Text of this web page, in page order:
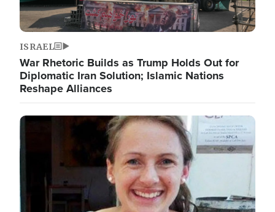
ISRAEL
War Rhetoric Builds as Trump Holds Out for
Diplomatic Iran Solution; Islamic Nations
Reshape Alliances
Image